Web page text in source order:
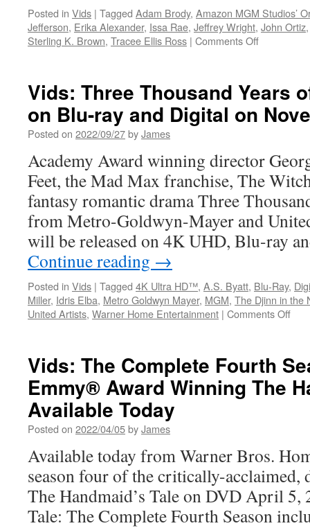
Posted in Vids | Tagged Adam Brody, Amazon MGM Studios’
Jefferson, Erika Alexander, Issa Rae, Jeffrey Wright, John Ortiz
Sterling K. Brown, Tracee Ellis Ross | Comments Offon
Discovery
Home
Fiction
Vids: Three Thousand Years
on Blu-ray and Digital on
Posted on 2022/09/27byJames
Academy Award winning director
Feet, the Mad Max franchise, The
fantasy romantic drama Three
from Metro-Goldwyn-Mayer and
will be released on 4K UHD, Blu-ray
Continue reading →
Posted in Vids | Tagged 4K Ultra HD™, A.S. Byatt, Blu-Ray,
Miller, Idris Elba, Metro Goldwyn Mayer, MGM, The Djinn in the
United Artists, Warner Home Entertainment | Comments Offon
of
ray
and
on
15
Vids: The Complete Fourth
Emmy® Award Winning The
Available Today
Posted on 2022/04/05byJames
Available today from Warner Bros.
season four of the critically-acclaimed,
The Handmaid’s Tale on DVD April 5,
Tale: The Complete Fourth Season